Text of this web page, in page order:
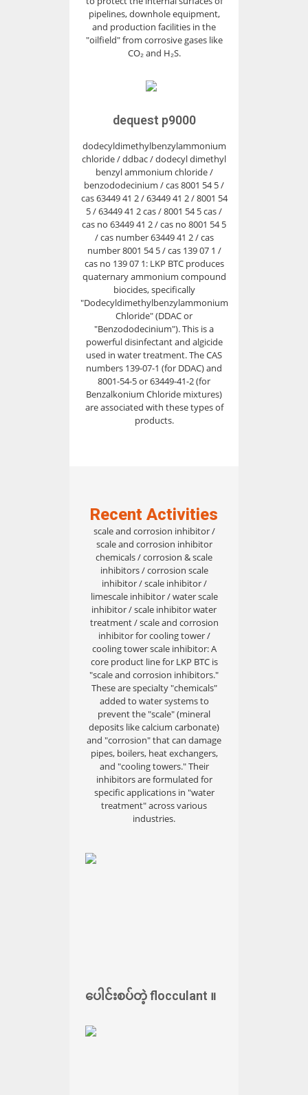
pipelines, downhole equipment,
and production facilities in the
"oilfield" from corrosive gases like
CO₂ and H₂S.
dequest p9000
dodecyldimethylbenzylammonium
chloride / ddbac / dodecyl dimethyl
benzyl ammonium chloride /
benzododecinium / cas 8001 54 5 /
cas 63449 41 2 / 63449 41 2 / 8001 54
5 / 63449 41 2 cas / 8001 54 5 cas /
cas no 63449 41 2 / cas no 8001 54 5
/ cas number 63449 41 2 / cas
number 8001 54 5 / cas 139 07 1 /
cas no 139 07 1: LKP BTC produces
quaternary ammonium compound
biocides, specifically
"Dodecyldimethylbenzylammonium
Chloride" (DDAC or
"Benzododecinium"). This is a
powerful disinfectant and algicide
used in water treatment. The CAS
numbers 139-07-1 (for DDAC) and
8001-54-5 or 63449-41-2 (for
Benzalkonium Chloride mixtures)
are associated with these types of
products.
Recent Activities
scale and corrosion inhibitor /
scale and corrosion inhibitor
chemicals / corrosion & scale
inhibitors / corrosion scale
inhibitor / scale inhibitor /
limescale inhibitor / water scale
inhibitor / scale inhibitor water
treatment / scale and corrosion
inhibitor for cooling tower /
cooling tower scale inhibitor: A
core product line for LKP BTC is
"scale and corrosion inhibitors."
These are specialty "chemicals"
added to water systems to
prevent the "scale" (mineral
deposits like calcium carbonate)
and "corrosion" that can damage
pipes, boilers, heat exchangers,
and "cooling towers." Their
inhibitors are formulated for
specific applications in "water
treatment" across various
industries.
ပေါင်းစပ်တဲ့ flocculant ။